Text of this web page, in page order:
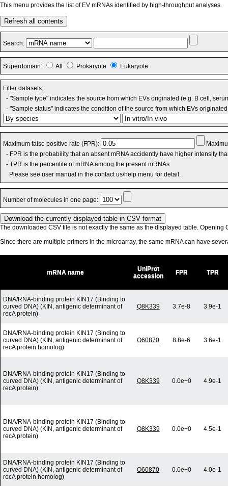
This menu provides the list of EV mRNAs identified by high-throughput analyses.
Refresh all contents
Search:
Superdomain: All Prokaryote Eukaryote
Filter datasets:
- "Sample type" indicates the source from which EVs originated (e.g. B cell,
- "Sample status" indicates the condition of the source from which EVs
Maximum false positive rate (FPR):
- FPR is the probability that an absent mRNA accidently have higher intensity
- TPR is the percentile of mRNA among the present mRNAs.
Please see user manual in the contact us/help menu for detail.
Number of molecules in one page:
The downloaded CSV file is not exactly the same as the displayed table. Opening
Since there are multiple primers in the microarray, the same mRNA can have
mRNA name
UniProt
accession
FPR TPR
DNA/RNA-binding protein KIN17 (Binding to
curved DNA) (KIN, antigenic determinant of
recA protein)
Q8K339 3.7e-8 3.9e-1
DNA/RNA-binding protein KIN17 (Binding to
curved DNA) (KIN, antigenic determinant of
recA protein homolog)
O60870 8.8e-6 3.6e-1
DNA/RNA-binding protein KIN17 (Binding to
curved DNA) (KIN, antigenic determinant of
recA protein)
Q8K339 0.0e+0 4.9e-1
DNA/RNA-binding protein KIN17 (Binding to
curved DNA) (KIN, antigenic determinant of
recA protein)
Q8K339 0.0e+0 4.5e-1
DNA/RNA-binding protein KIN17 (Binding to
curved DNA) (KIN, antigenic determinant of
recA protein homolog)
O60870 0.0e+0 4.0e-1